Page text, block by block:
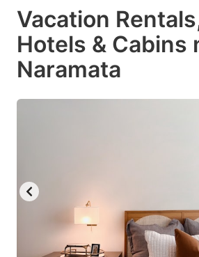
Vacation
Hotels & Cabins
Naramata